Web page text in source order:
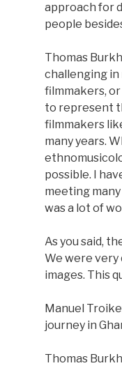
approach for
people
Thomas
challenging in
filmmakers,
to represent
filmmakers
many years.
possible. I
meeting
was a lot of
As you said,
We were
images. This
Manuel
journey in
Thomas